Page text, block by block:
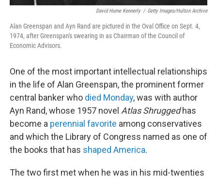
David Hume Kennerly / Getty Images/Hulton Archive
Alan Greenspan and Ayn Rand are pictured in the Oval Office on Sept. 4,
1974, after Greenspan's swearing in as Chairman of the Council of
Economic Advisors.
One of the most important intellectual relationships
in the life of Alan Greenspan, the prominent former
central banker who died Monday, was with author
Ayn Rand, whose 1957 novel Atlas Shruggedhas
become a perennial favorite among conservatives
and which the Library of Congress named as one of
the books that has shaped America.
The two first met when he was in his mid-twenties